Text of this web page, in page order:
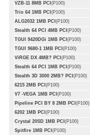
VZB-11 8MB PCI (P100)
Trio 64 1MB PCI (P100)
ALG2032 1MB PCI (P100)
Stealth 64 PCI 4MB PCI (P100)
TGUI 9420DGi 1MB PCI (P100)
TGUI 9680-1 1MB PCI (P100)
ViRGE DX 4MB? PCI (P100)
Stealth 64 PCI 1MB PCI (P100)
Stealth 3D 3000 2MB? PCI (P100)
6215 2MB PCI (P100)
V7 -VEGA 1MB PCI (P100)
Pipeline PCI BY 8 2MB PCI (P100)
6202 1MB PCI (P100)
Crystal 20SD 1MB PCI (P100)
Spitfire 1MB PCI (P100)